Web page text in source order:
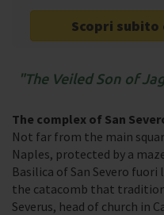
Scopri subito
The Veiled Son of
The complex of San
Not far from the main
Naples, protected by a
Basilica of San Severo
the catacomb that
Severus, head of church in